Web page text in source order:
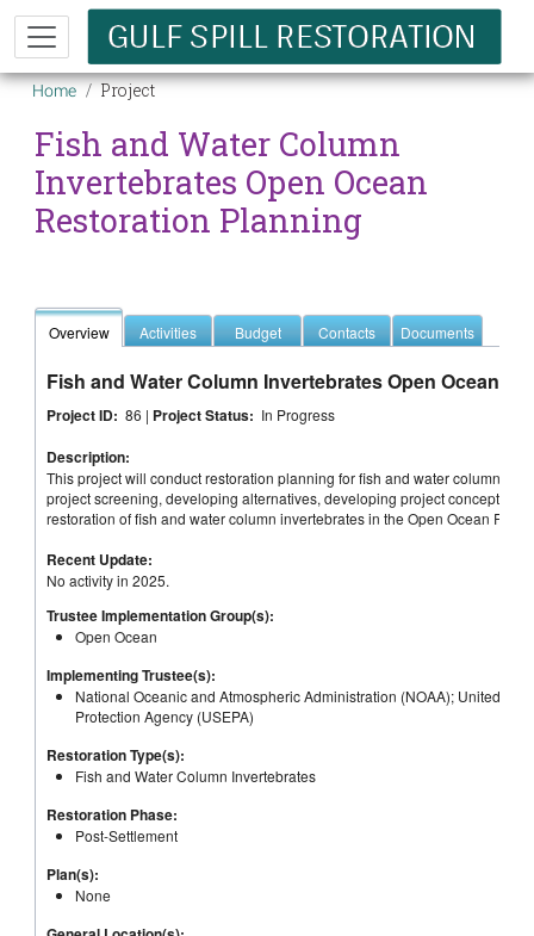
Skip to main content
Breadcrumb
Home Project
Fish and Water Column
Invertebrates Open Ocean
Restoration Planning